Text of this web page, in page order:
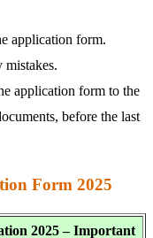
application form.
application form to the
before the last
Form 2025
2025 – Important